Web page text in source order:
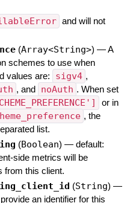
and will not
(Array<String>) —A
schemes to use when
values are:
sigv4 ,
, and noAuth . When set
or in
, the
list.
(Boolean) — default:
side metrics will be
from this client.
(String) —
an identifier for this